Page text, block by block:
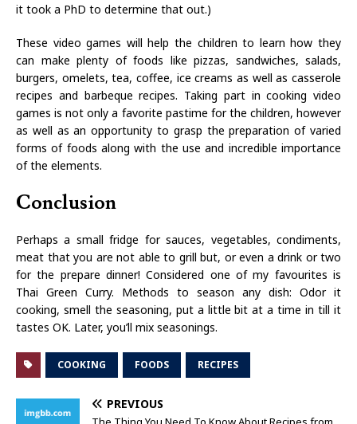
it took a PhD to determine that out.)
These video games will help the children to learn how they
can make plenty of foods like pizzas, sandwiches, salads,
burgers, omelets, tea, coffee, ice creams as well as casserole
recipes and barbeque recipes. Taking part in cooking video
games is not only a favorite pastime for the children, however
as well as an opportunity to grasp the preparation of varied
forms of foods along with the use and incredible importance
of the elements.
Conclusion
Perhaps a small fridge for sauces, vegetables, condiments,
meat that you are not able to grill but, or even a drink or two
for the prepare dinner! Considered one of my favourites is
Thai Green Curry. Methods to season any dish: Odor it
cooking, smell the seasoning, put a little bit at a time in till it
tastes OK. Later, you’ll mix seasonings.
COOKING FOODS RECIPES
PREVIOUS